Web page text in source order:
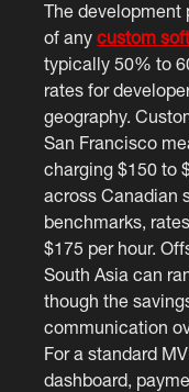
The development
of anycustom
typically 50% to
rates for
geography.
San Francisco
charging $150 to
across Canadian
benchmarks,
$175 per hour.
South Asia can
though the
communication
For a standard
dashboard,